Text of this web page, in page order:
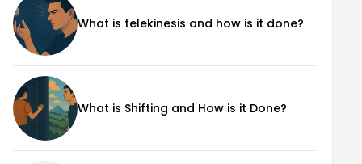
What is telekinesis and how is it done?
What is Shifting and How is it Done?